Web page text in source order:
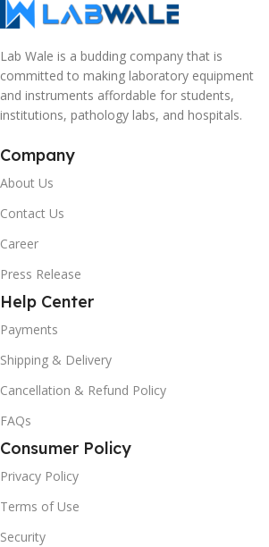
Lab Wale is a budding company that is
committed to making laboratory equipment
and instruments affordable for students,
institutions, pathology labs, and hospitals.
Company
About Us
Contact Us
Career
Press Release
Help Center
Payments
Shipping & Delivery
Cancellation & Refund Policy
FAQs
Consumer Policy
Privacy Policy
Terms of Use
Security